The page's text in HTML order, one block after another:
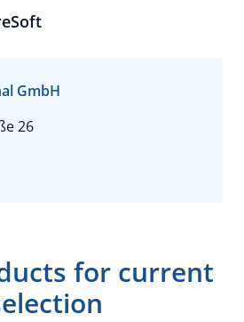
GmbH
26
for current